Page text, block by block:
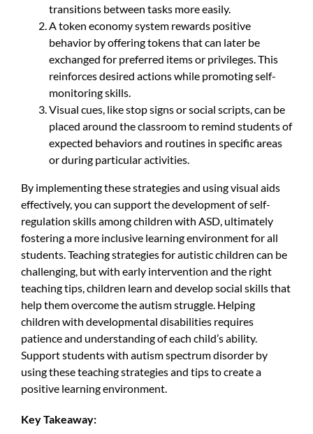
transitions between tasks more easily.
A token economy system rewards positive
behavior by offering tokens that can later be
exchanged for preferred items or privileges. This
reinforces desired actions while promoting self-
monitoring skills.
Visual cues, like stop signs or social scripts, can be
placed around the classroom to remind students of
expected behaviors and routines in specific areas
or during particular activities.
By implementing these strategies and using visual aids
effectively, you can support the development of self-
regulation skills among children with ASD, ultimately
fostering a more inclusive learning environment for all
students. Teaching strategies for autistic children can be
challenging, but with early intervention and the right
teaching tips, children learn and develop social skills that
help them overcome the autism struggle. Helping
children with developmental disabilities requires
patience and understanding of each child’s ability.
Support students with autism spectrum disorder by
using these teaching strategies and tips to create a
positive learning environment.
Key Takeaway: